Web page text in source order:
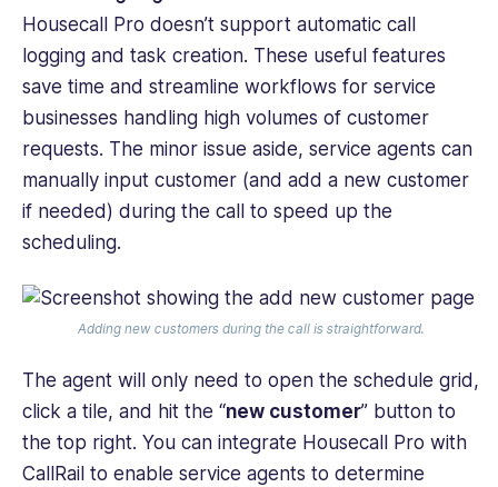
Housecall Pro doesn’t support automatic call
logging and task creation. These useful features
save time and streamline workflows for service
businesses handling high volumes of customer
requests. The minor issue aside, service agents can
manually input customer (and add a new customer
if needed) during the call to speed up the
scheduling.
Adding new customers during the call is straightforward.
The agent will only need to open the schedule grid,
click a tile, and hit the “new customer” button to
the top right. You can integrate Housecall Pro with
CallRail to enable service agents to determine